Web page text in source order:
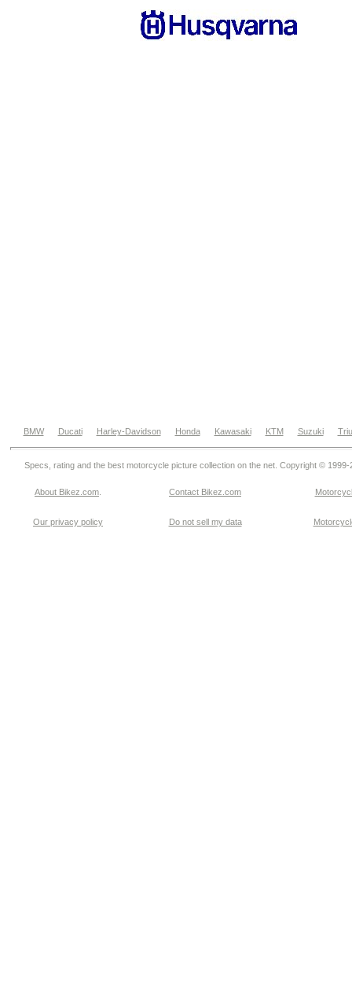
BMW Ducati Harley-Davidson Honda Kawasaki KTM Suzuki
Specs, rating and the best motorcycle picture collection on the net. Copyright © 1999-
About Bikez.com Contact Bikez.com
Our privacy policy Do not sell my data